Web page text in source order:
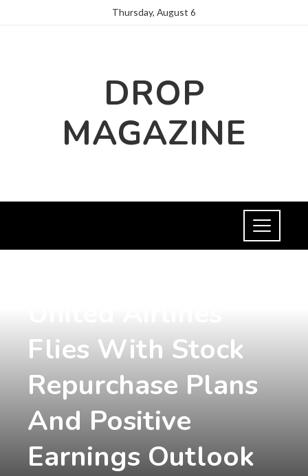
Thursday, August 6
DROP
MAGAZINE
Flies With Stock
Repurchase Plans
And Positive
Earnings Outlook